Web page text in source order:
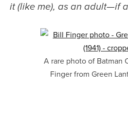
it (like me), as an adult—if
A rare photo of Batman
Finger from Green